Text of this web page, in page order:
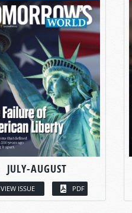
JULY-AUGUST
VIEW ISSUE PDF